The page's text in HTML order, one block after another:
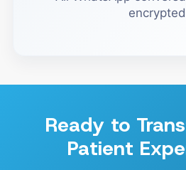
Ready to
Patient